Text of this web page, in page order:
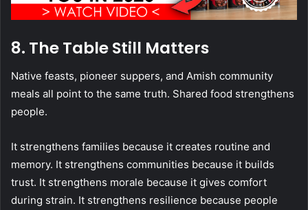
8. The Table Still Matters
Native feasts, pioneer suppers, and Amish community
meals all point to the same truth. Shared food strengthens
people.
It strengthens families because it creates routine and
memory. It strengthens communities because it builds
trust. It strengthens morale because it gives comfort
during strain. It strengthens resilience because people